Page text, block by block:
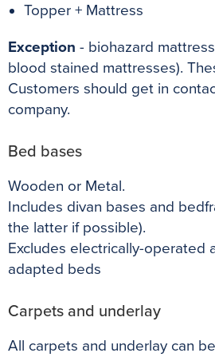
Topper + Mattress
Exception - biohazard
blood stained mattresses).
Customers should get in
company.
Bed bases
Wooden or Metal.
Includes divan bases and
the latter if possible).
Excludes electrically-operated
adapted beds
Carpets and underlay
All carpets and underlay can